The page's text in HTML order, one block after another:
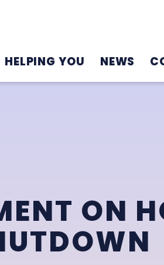
HELPING YOU NEWS
ON